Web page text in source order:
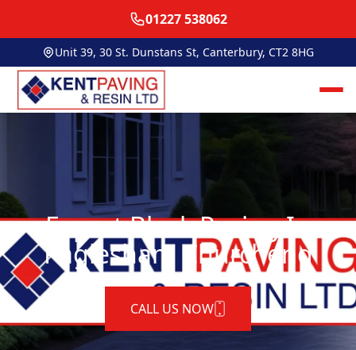
01227 538062
Unit 39, 30 St. Dunstans St, Canterbury, CT2 8HG
Expert Block Paving In
Paglesham Churchend
CALL US NOW